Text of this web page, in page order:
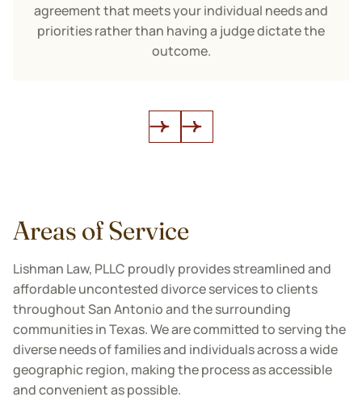
agreement that meets your individual needs and
priorities rather than having a judge dictate the
outcome.
Areas of Service
Lishman Law, PLLC proudly provides streamlined and
affordable uncontested divorce services to clients
throughout San Antonio and the surrounding
communities in Texas. We are committed to serving the
diverse needs of families and individuals across a wide
geographic region, making the process as accessible
and convenient as possible.